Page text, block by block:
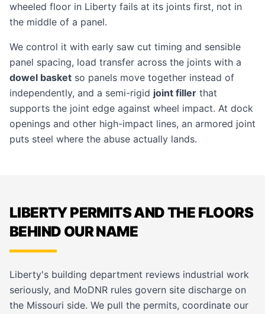
wheeled floor in Liberty fails at its joints first, not in
the middle of a panel.
We control it with early saw cut timing and sensible
panel spacing, load transfer across the joints with a
dowel basket so panels move together instead of
independently, and a semi-rigid joint filler that
supports the joint edge against wheel impact. At dock
openings and other high-impact lines, an armored joint
puts steel where the abuse actually lands.
LIBERTY PERMITS AND THE FLOORS
BEHIND OUR NAME
Liberty's building department reviews industrial work
seriously, and MoDNR rules govern site discharge on
the Missouri side. We pull the permits, coordinate our